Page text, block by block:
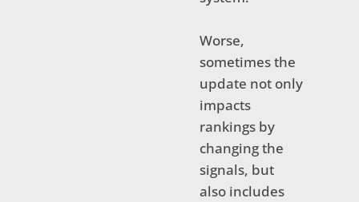
Worse,
sometimes the
update not only
impacts
rankings by
changing the
signals, but
also includes